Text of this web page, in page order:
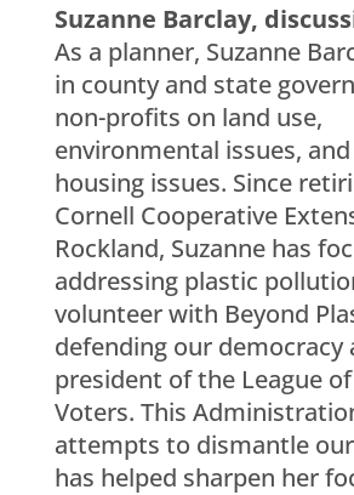
Suzanne Barclay,
As a planner, Suzanne
in county and state
non-profits on land use,
environmental issues,
housing issues. Since
Cornell Cooperative
Rockland, Suzanne has
addressing plastic
volunteer with Beyond
defending our democracy
president of the League
Voters. This
attempts to dismantle
has helped sharpen her